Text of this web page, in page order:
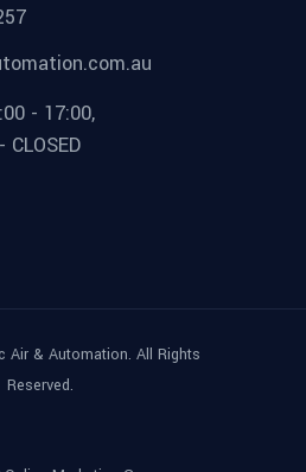
- 17:00,
Air & Automation. All Rights
Reserved.